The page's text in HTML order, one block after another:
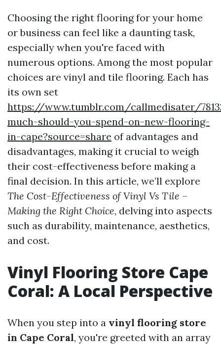
Choosing the right flooring for your home
or business can feel like a daunting task,
especially when you're faced with
numerous options. Among the most popular
choices are vinyl and tile flooring. Each has
its own set
https://www.tumblr.com/callmedisater/
much-should-you-spend-on-new-flooring-
in-cape?source=share of advantages and
disadvantages, making it crucial to weigh
their cost-effectiveness before making a
final decision. In this article, we’ll explore
The Cost-Effectiveness of Vinyl Vs Tile –
Making the Right Choice, delving into aspects
such as durability, maintenance, aesthetics,
and cost.
Vinyl Flooring Store Cape
Coral: A Local Perspective
When you step into a vinyl flooring store
in Cape Coral, you're greeted with an array